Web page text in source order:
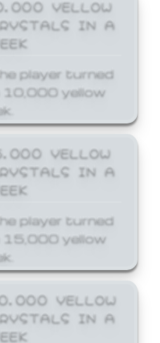
YELLOW
IN A
player turned
10,000 yellow
YELLOW
IN A
player turned
15,000 yellow
YELLOW
IN A